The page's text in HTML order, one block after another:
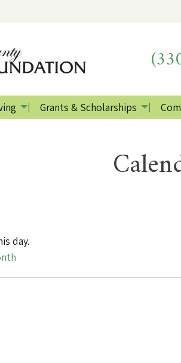
Grants & Scholarships
day.